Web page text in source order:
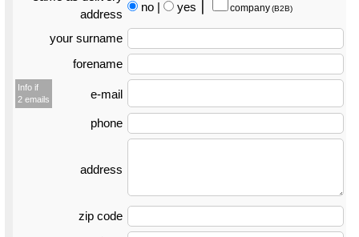
address
no | yes company(B2B)
your surname
forename
Info if
2 emails
e-mail
phone
address
zip code